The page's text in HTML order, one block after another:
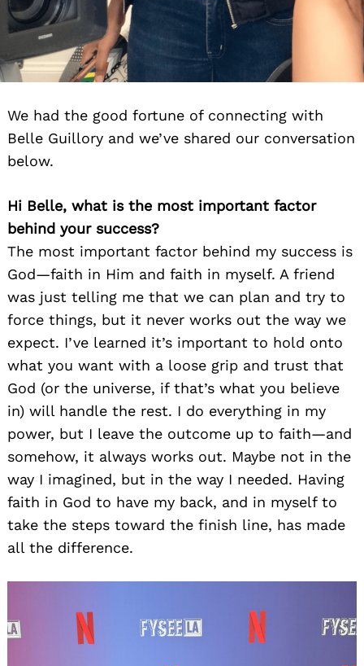
We had the good fortune of connecting with
Belle Guillory and we’ve shared our conversation
below.
Hi Belle, what is the most important factor
behind your success?
The most important factor behind my success is
God—faith in Him and faith in myself. A friend
was just telling me that we can plan and try to
force things, but it never works out the way we
expect. I’ve learned it’s important to hold onto
what you want with a loose grip and trust that
God (or the universe, if that’s what you believe
in) will handle the rest. I do everything in my
power, but I leave the outcome up to faith—and
somehow, it always works out. Maybe not in the
way I imagined, but in the way I needed. Having
faith in God to have my back, and in myself to
take the steps toward the finish line, has made
all the difference.